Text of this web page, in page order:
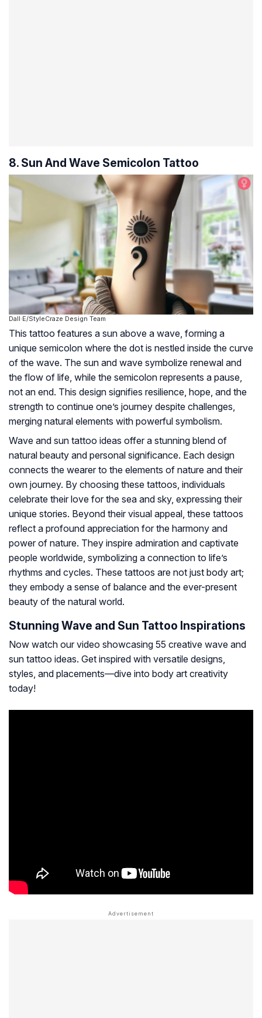
8. Sun And Wave Semicolon Tattoo
Dall·E/StyleCraze Design Team
This tattoo features a sun above a wave, forming a
unique semicolon where the dot is nestled inside the curve
of the wave. The sun and wave symbolize renewal and
the flow of life, while the semicolon represents a pause,
not an end. This design signifies resilience, hope, and the
strength to continue one’s journey despite challenges,
merging natural elements with powerful symbolism.
Wave and sun tattoo ideas offer a stunning blend of
natural beauty and personal significance. Each design
connects the wearer to the elements of nature and their
own journey. By choosing these tattoos, individuals
celebrate their love for the sea and sky, expressing their
unique stories. Beyond their visual appeal, these tattoos
reflect a profound appreciation for the harmony and
power of nature. They inspire admiration and captivate
people worldwide, symbolizing a connection to life’s
rhythms and cycles. These tattoos are not just body art;
they embody a sense of balance and the ever-present
beauty of the natural world.
Stunning Wave and Sun Tattoo Inspirations
Now watch our video showcasing 55 creative wave and
sun tattoo ideas. Get inspired with versatile designs,
styles, and placements—dive into body art creativity
today!